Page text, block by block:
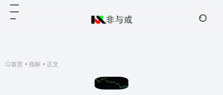
首页 • 指标 • 正文